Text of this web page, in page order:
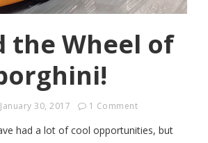
the Wheel of
January 30, 2017 1 Comment
had a lot of cool opportunities, but